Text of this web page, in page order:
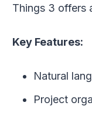
Things 3 offers
Key Features:
Natural
Project